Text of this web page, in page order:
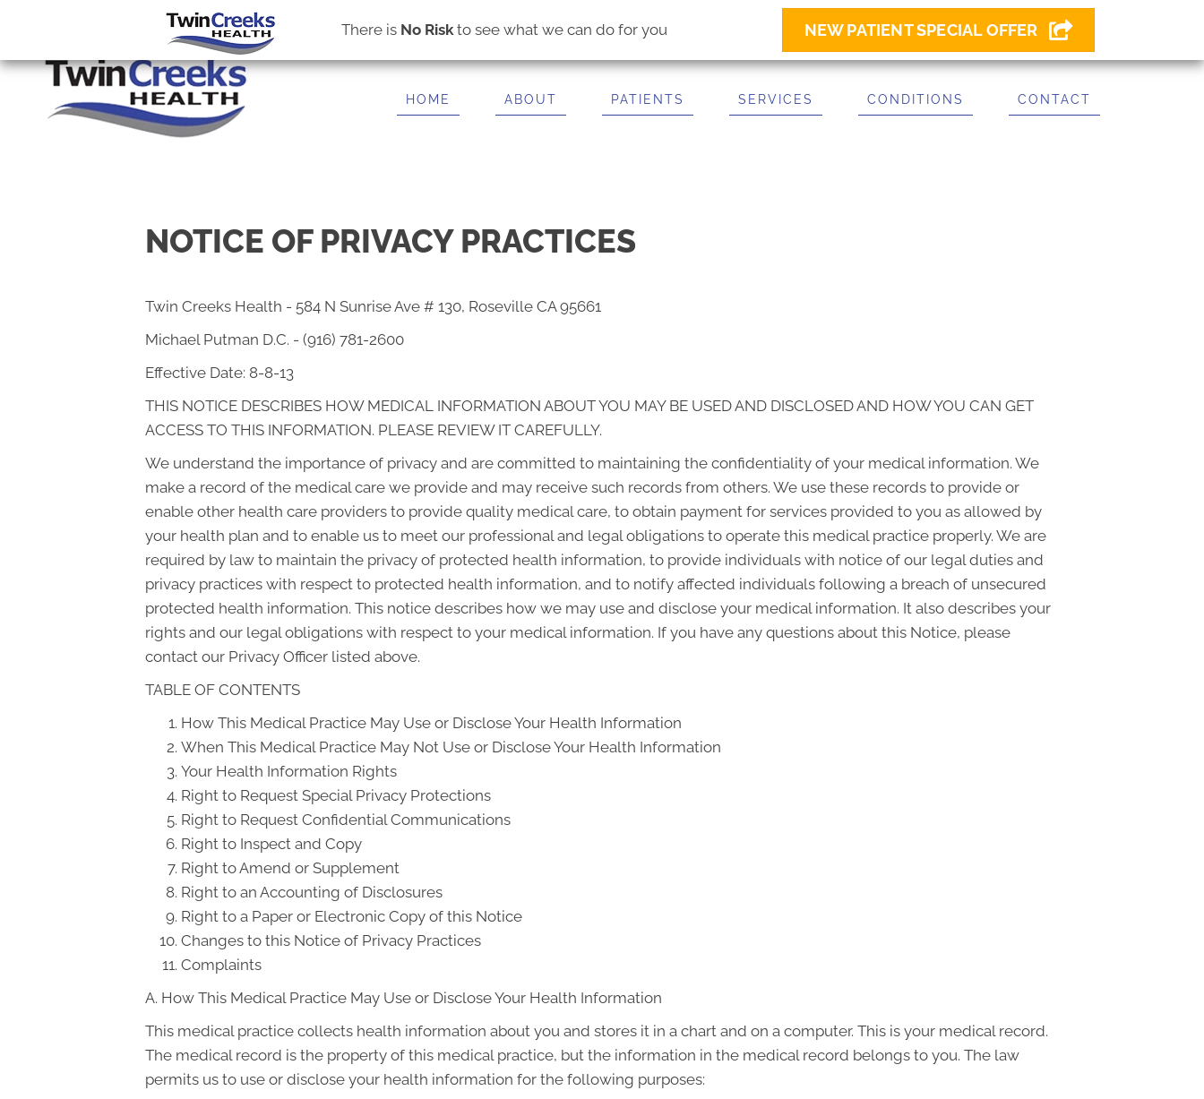
There is No Riskto see what we can do for you NEW PATIENT SPECIAL OFFER
OFFICE HOURS
W:8:30am - 5:30pm
Th:2:00pm - 6:00pm
8:30am - 1:30pm
Sat. & Sun.:Closed
VISIT US
584 N Sunrise Ave # 130
(916) 781-2600
(916) 781-2600
HOME ABOUT PATIENTS SERVICES CONDITIONS CONTACT
NOTICE OF PRIVACY PRACTICES
Twin Creeks Health - 584 N Sunrise Ave # 130, Roseville CA 95661
Michael Putman D.C. - (916) 781-2600
Effective Date: 8-8-13
THIS NOTICE DESCRIBES HOW MEDICAL INFORMATION ABOUT YOU MAY BE USED AND DISCLOSED AND HOW YOU CAN GET
ACCESS TO THIS INFORMATION. PLEASE REVIEW IT CAREFULLY.
We understand the importance of privacy and are committed to maintaining the confidentiality of your medical information. We
make a record of the medical care we provide and may receive such records from others. We use these records to provide or
enable other health care providers to provide quality medical care, to obtain payment for services provided to you as allowed by
your health plan and to enable us to meet our professional and legal obligations to operate this medical practice properly. We are
required by law to maintain the privacy of protected health information, to provide individuals with notice of our legal duties and
privacy practices with respect to protected health information, and to notify affected individuals following a breach of unsecured
protected health information. This notice describes how we may use and disclose your medical information. It also describes your
rights and our legal obligations with respect to your medical information. If you have any questions about this Notice, please
contact our Privacy Officer listed above.
TABLE OF CONTENTS
How This Medical Practice May Use or Disclose Your Health Information
When This Medical Practice May Not Use or Disclose Your Health Information
Your Health Information Rights
Right to Request Special Privacy Protections
Right to Request Confidential Communications
Right to Inspect and Copy
Right to Amend or Supplement
Right to an Accounting of Disclosures
Right to a Paper or Electronic Copy of this Notice
Changes to this Notice of Privacy Practices
Complaints
A. How This Medical Practice May Use or Disclose Your Health Information
This medical practice collects health information about you and stores it in a chart and on a computer. This is your medical record.
The medical record is the property of this medical practice, but the information in the medical record belongs to you. The law
permits us to use or disclose your health information for the following purposes: